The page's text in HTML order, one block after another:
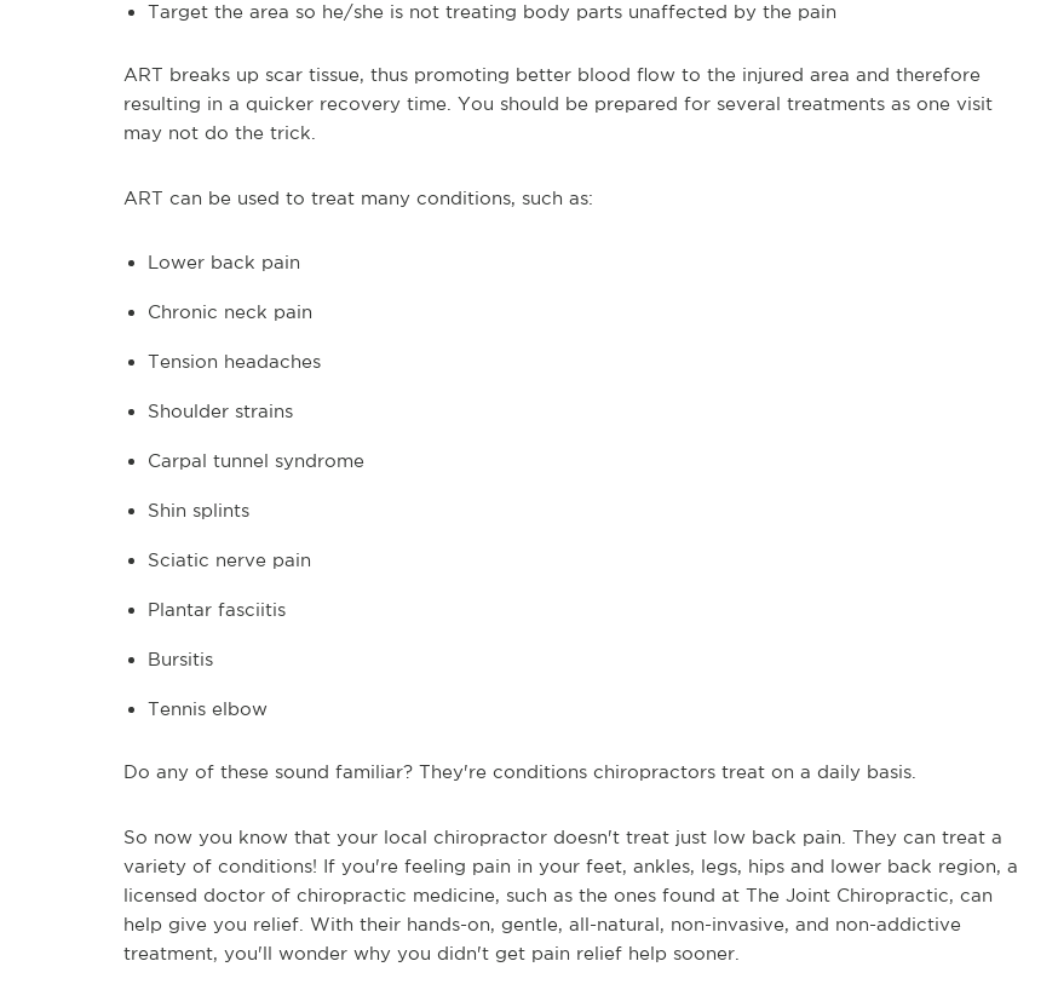
Target the area so he/she is not treating body parts unaffected by the pain
ART breaks up scar tissue, thus promoting better blood flow to the injured area and therefore
resulting in a quicker recovery time. You should be prepared for several treatments as one visit
may not do the trick.
ART can be used to treat many conditions, such as:
Lower back pain
Chronic neck pain
Tension headaches
Shoulder strains
Carpal tunnel syndrome
Shin splints
Sciatic nerve pain
Plantar fasciitis
Bursitis
Tennis elbow
Do any of these sound familiar? They're conditions chiropractors treat on a daily basis.
So now you know that your local chiropractor doesn't treat just low back pain. They can treat a
variety of conditions! If you're feeling pain in your feet, ankles, legs, hips and lower back region, a
licensed doctor of chiropractic medicine, such as the ones found at The Joint Chiropractic, can
help give you relief. With their hands-on, gentle, all-natural, non-invasive, and non-addictive
treatment, you'll wonder why you didn't get pain relief help sooner.